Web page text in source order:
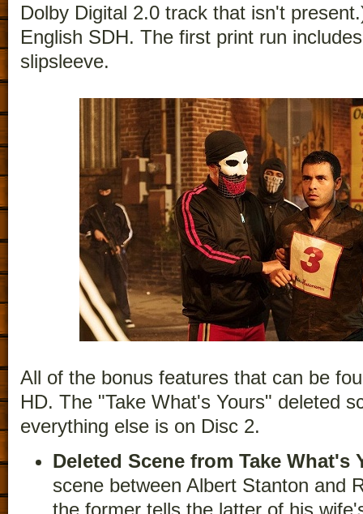
Dolby Digital 2.0 track that isn't
English SDH. The first print run
slipsleeve.
All of the bonus features that can be
HD. The "Take What's Yours" deleted
everything else is on Disc 2.
Deleted Scene from Take What's
scene between Albert Stanton and
the former tells the latter of his